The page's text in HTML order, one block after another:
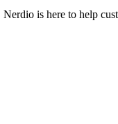
is here to help